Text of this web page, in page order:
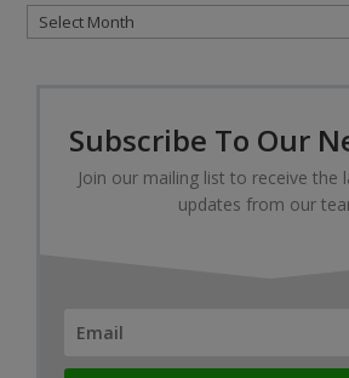
Archives
Subscribe To Our
Join our mailing list to receive the
updates from our